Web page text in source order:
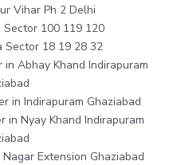
Vihar Ph 2 Delhi
Sector 100 119 120
Sector 18 19 28 32
Abhay Khand Indirapuram
in Indirapuram Ghaziabad
in Nyay Khand Indirapuram
Extension Ghaziabad